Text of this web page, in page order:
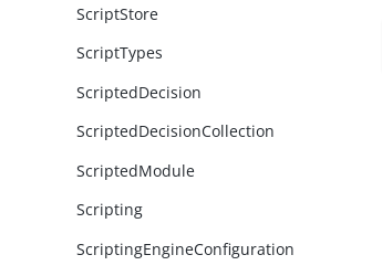
ScriptStore
ScriptTypes
ScriptedDecision
ScriptedDecisionCollection
ScriptedModule
Scripting
ScriptingEngineConfiguration